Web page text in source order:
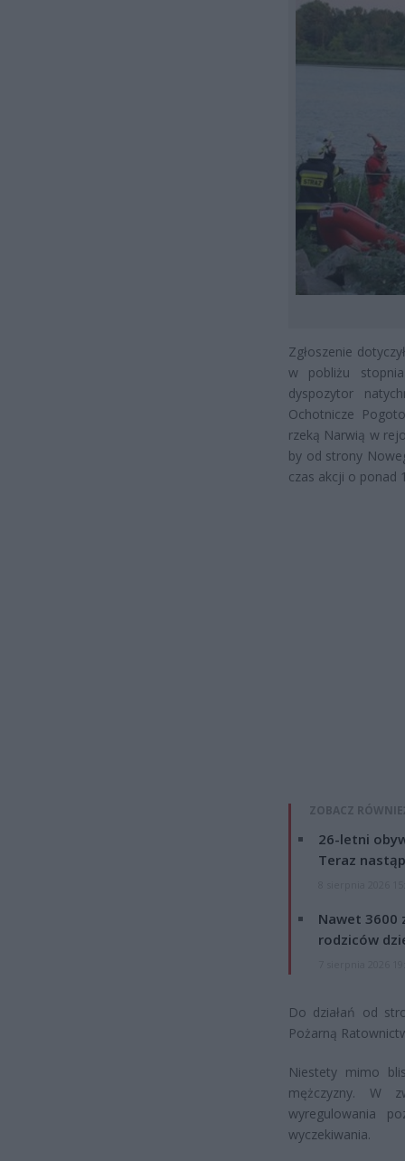
Zgłoszenie
w pobliżu
dyspozytor
Ochotnicze
rzeką Narwią w
by od strony
czas akcji o ponad
ZOBACZ
26-letni
Teraz
Nawet 3600
rodziców
Do działań od
Pożarną
Niestety mimo
mężczyzny. W
wyregulowania
wyczekiwania.